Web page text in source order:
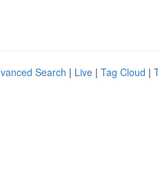
Search | Live | Tag Cloud |